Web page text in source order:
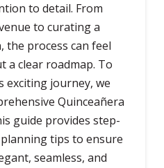
to detail. From
to curating a
the process can feel
a clear roadmap. To
exciting journey, we
Quinceañera
guide provides step-
tips to ensure
seamless, and